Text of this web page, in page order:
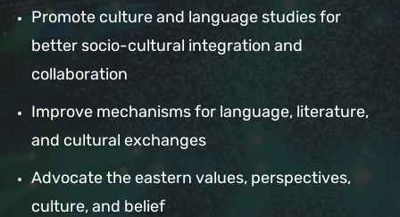
Promote culture and language studies for
better socio-cultural integration and
collaboration
Improve mechanisms for language, literature,
and cultural exchanges
Advocate the eastern values, perspectives,
culture, and belief